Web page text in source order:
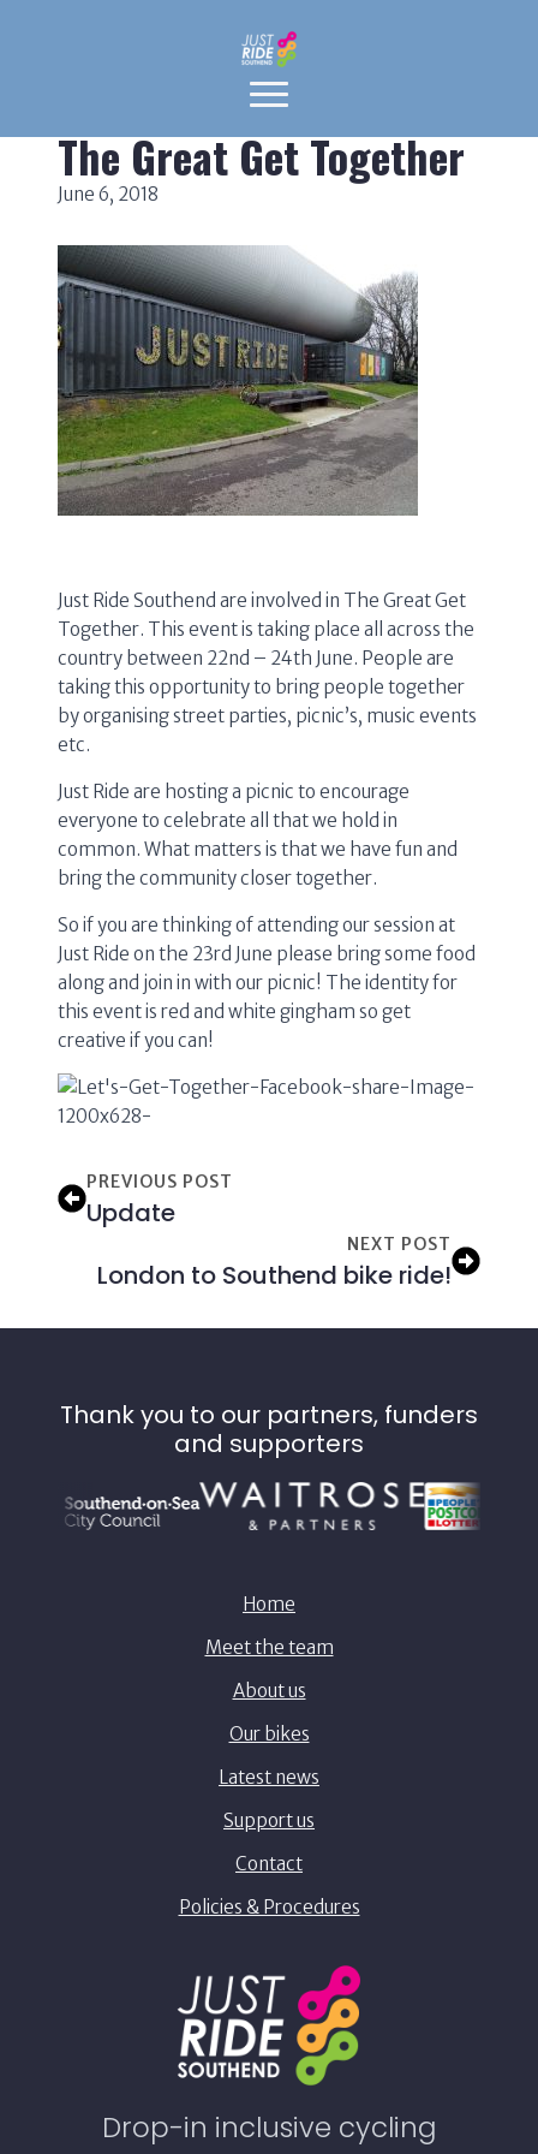
The Great Get Together
June 6, 2018
Just Ride Southend are involved in The Great Get
Together. This event is taking place all across the
country between 22nd – 24th June. People are
taking this opportunity to bring people together
by organising street parties, picnic’s, music events
etc.
Just Ride are hosting a picnic to encourage
everyone to celebrate all that we hold in
common. What matters is that we have fun and
bring the community closer together.
So if you are thinking of attending our session at
Just Ride on the 23rd June please bring some food
along and join in with our picnic! The identity for
this event is red and white gingham so get
creative if you can!
PREVIOUS POST
Update
NEXT POST
London to Southend bike ride!
Thank you to our partners, funders
and supporters
Drop-in inclusive cycling
Home
Meet the team
About us
Our bikes
Latest news
Support us
Contact
Policies & Procedures